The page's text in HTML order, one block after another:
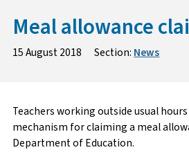
Meal allowance
15 August 2018 Section: News
Teachers working outside usual
mechanism for claiming a meal
Department of Education.